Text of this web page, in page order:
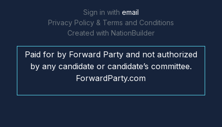
Sign in with email
Privacy Policy & Terms and Conditions
Created with NationBuilder
Paid for by Forward Party and not authorized
by any candidate or candidate’s committee.
ForwardParty.com